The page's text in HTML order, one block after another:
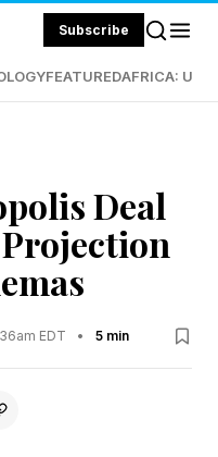
Subscribe
FEATUREDAFRICA:
Deal
EDT • 5 min